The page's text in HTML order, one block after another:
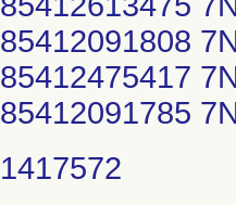
85412091808
85412475417
85412091785